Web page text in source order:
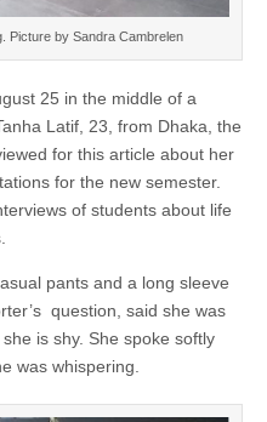
Picture by Sandra Cambrelen
25 in the middle of a
Latif, 23, from Dhaka, the
for this article about her
for the new semester.
of students about life
pants and a long sleeve
question, said she was
is shy. She spoke softly
was whispering.